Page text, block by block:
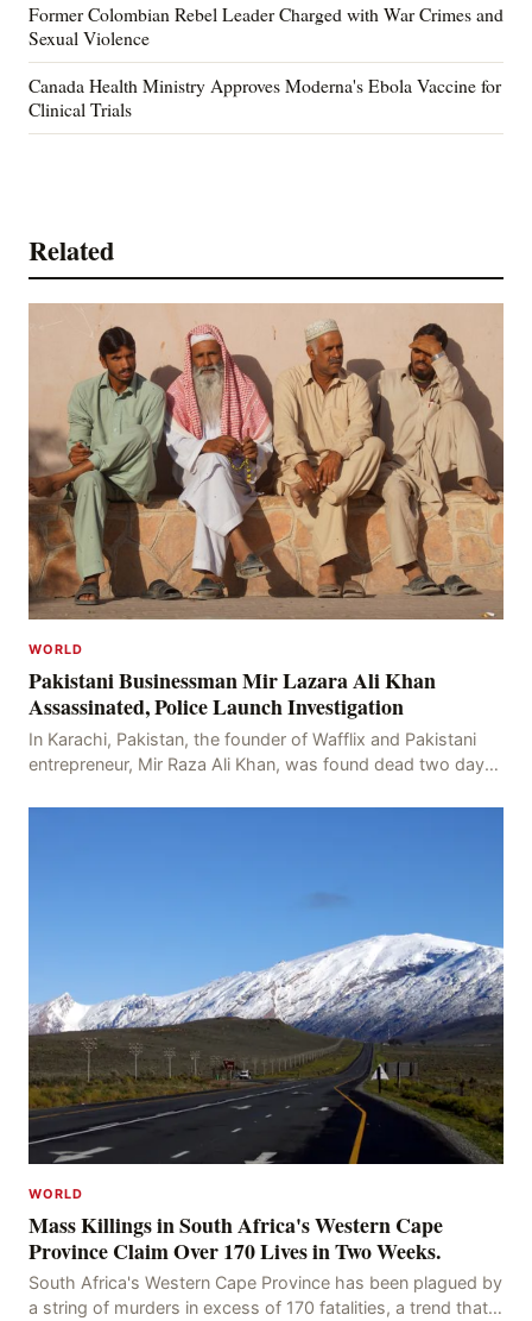
Former Colombian Rebel Leader Charged with War Crimes and
Sexual Violence
Canada Health Ministry Approves Moderna's Ebola Vaccine for
Clinical Trials
Related
WORLD
Pakistani Businessman Mir Lazara Ali Khan
Assassinated, Police Launch Investigation
In Karachi, Pakistan, the founder of Wafflix and Pakistani
entrepreneur, Mir Raza Ali Khan, was found dead two days
WORLD
Mass Killings in South Africa's Western Cape
Province Claim Over 170 Lives in Two Weeks.
South Africa's Western Cape Province has been plagued by
a string of murders in excess of 170 fatalities, a trend that